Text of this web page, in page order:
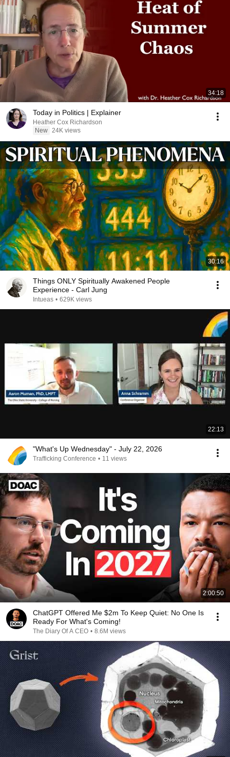
34:18
Today in Politics | Explainer
Heather Cox Richardson
New 24K views
30:16
Things ONLY Spiritually Awakened People
Experience - Carl Jung
Intueas • 629K views
22:13
"What's Up Wednesday" - July 22, 2026
Trafficking Conference • 11 views
2:00:50
ChatGPT Offered Me $2m To Keep Quiet: No One Is
Ready For What's Coming!
The Diary Of A CEO • 8.6M views